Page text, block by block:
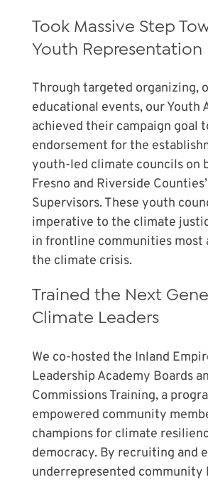
Took Massive Step
Youth Representation
Through targeted organizing,
educational events, our Youth
achieved their campaign goal
endorsement for the
youth-led climate councils on
Fresno and Riverside
Supervisors. These youth
imperative to the climate
in frontline communities most
the climate crisis.
Trained the Next
Climate Leaders
We co-hosted the Inland
Leadership Academy Boards
Commissions Training, a
empowered community
champions for climate
democracy. By recruiting and
underrepresented community